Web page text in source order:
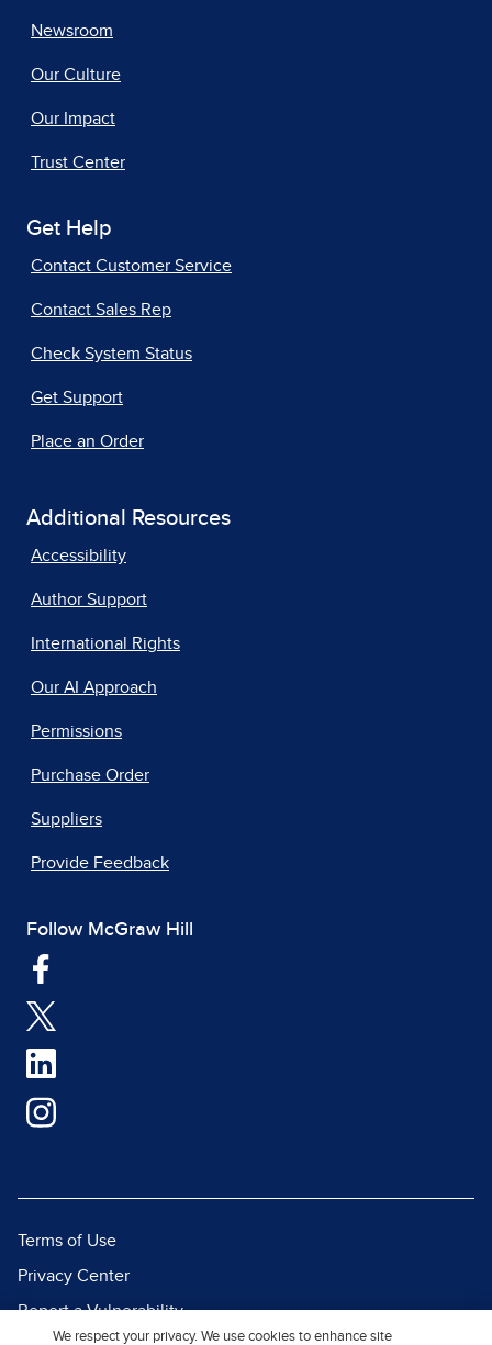
Newsroom
Our Culture
Our Impact
Trust Center
Get Help
Contact Customer Service
Contact Sales Rep
Check System Status
Get Support
Place an Order
Additional Resources
Accessibility
Author Support
International Rights
Our AI Approach
Permissions
Purchase Order
Suppliers
Provide Feedback
Follow McGraw Hill
Terms of Use
Privacy Center
Report a Vulnerability
We respect your privacy. We use cookies to enhance site